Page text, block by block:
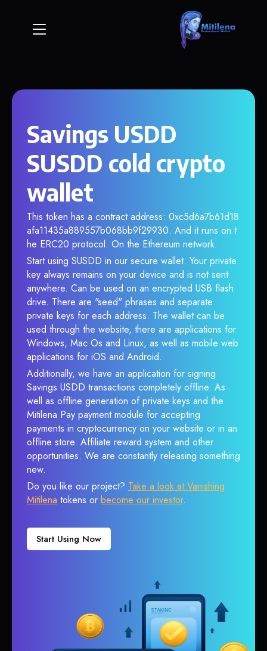
Savings USDD
SUSDD cold crypto
wallet
This token has a contract address: 0xc5d6a7b61d18
afa11435a889557b068bb9f29930. And it runs on t
he ERC20 protocol. On the Ethereum network.
Start using SUSDD in our secure wallet. Your private
key always remains on your device and is not sent
anywhere. Can be used on an encrypted USB flash
drive. There are "seed" phrases and separate
private keys for each address. The wallet can be
used through the website, there are applications for
Windows, Mac Os and Linux, as well as mobile web
applications for iOS and Android.
Additionally, we have an application for signing
Savings USDD transactions completely offline. As
well as offline generation of private keys and the
Mitilena Pay payment module for accepting
payments in cryptocurrency on your website or in an
offline store. Affiliate reward system and other
opportunities. We are constantly releasing something
new.
Do you like our project? Take a look at Vanishing
Mitilena tokens or become our investor.
Start Using Now